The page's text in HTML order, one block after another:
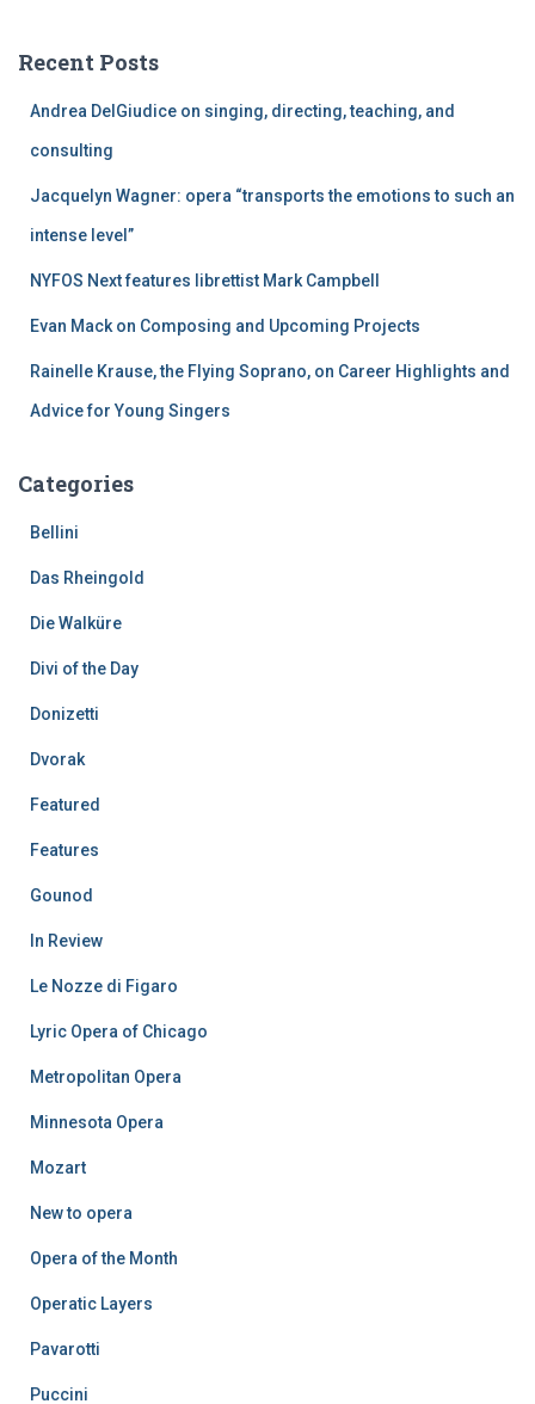
h
Recent Posts
Andrea DelGiudice on singing, directing, teaching, and
consulting
Jacquelyn Wagner: opera “transports the emotions to such an
intense level”
NYFOS Next features librettist Mark Campbell
Evan Mack on Composing and Upcoming Projects
Rainelle Krause, the Flying Soprano, on Career Highlights and
Advice for Young Singers
Categories
Bellini
Das Rheingold
Die Walküre
Divi of the Day
Donizetti
Dvorak
Featured
Features
Gounod
In Review
Le Nozze di Figaro
Lyric Opera of Chicago
Metropolitan Opera
Minnesota Opera
Mozart
New to opera
Opera of the Month
Operatic Layers
Pavarotti
Puccini